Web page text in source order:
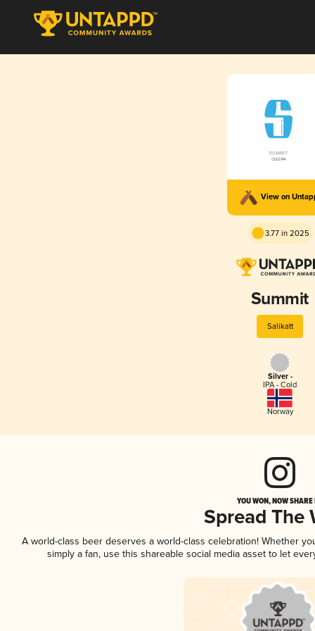
View on
3.77 in 2025
Summit
Salikatt
Silver -
IPA - Cold
Norway
YOU WON, NOW
Spread The
A world-class beer deserves a world-class celebration! Whether
simply a fan, use this shareable social media asset to let